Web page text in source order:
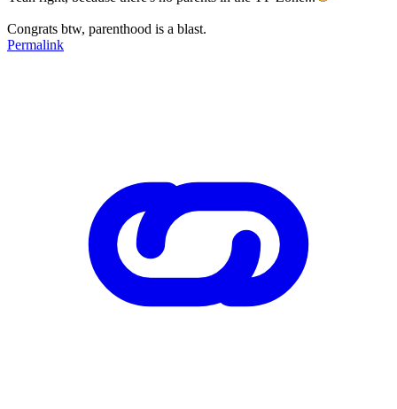
Congrats btw, parenthood is a blast.
Permalink